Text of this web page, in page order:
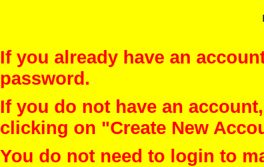
If you already have an
password.
If you do not have an
clicking on "Create New
You do not need to login to